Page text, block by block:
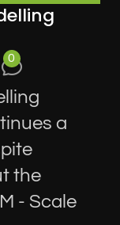
0
a
the
- Scale